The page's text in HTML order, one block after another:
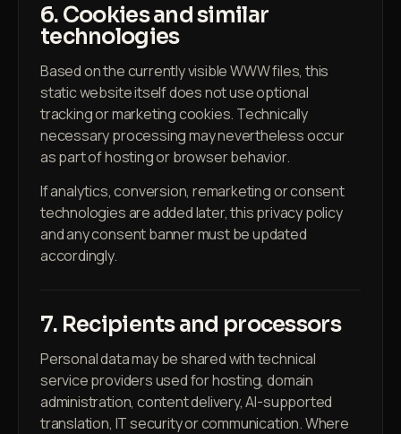
6. Cookies and similar
technologies
Based on the currently visible WWW files, this
static website itself does not use optional
tracking or marketing cookies. Technically
necessary processing may nevertheless occur
as part of hosting or browser behavior.
If analytics, conversion, remarketing or consent
technologies are added later, this privacy policy
and any consent banner must be updated
accordingly.
7. Recipients and processors
Personal data may be shared with technical
service providers used for hosting, domain
administration, content delivery, AI-supported
translation, IT security or communication. Where